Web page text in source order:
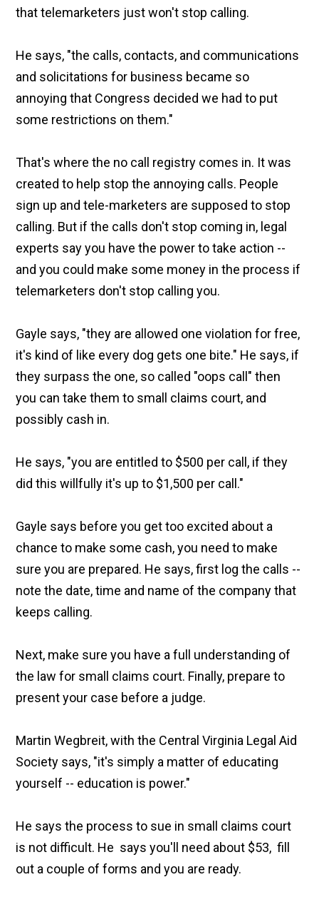
that telemarketers just won't stop calling.
He says, "the calls, contacts, and communications
and solicitations for business became so
annoying that Congress decided we had to put
some restrictions on them."
That's where the no call registry comes in. It was
created to help stop the annoying calls. People
sign up and tele-marketers are supposed to stop
calling. But if the calls don't stop coming in, legal
experts say you have the power to take action --
and you could make some money in the process if
telemarketers don't stop calling you.
Gayle says, "they are allowed one violation for free,
it's kind of like every dog gets one bite." He says, if
they surpass the one, so called "oops call" then
you can take them to small claims court, and
possibly cash in.
He says, "you are entitled to $500 per call, if they
did this willfully it's up to $1,500 per call."
Gayle says before you get too excited about a
chance to make some cash, you need to make
sure you are prepared. He says, first log the calls --
note the date, time and name of the company that
keeps calling.
Next, make sure you have a full understanding of
the law for small claims court. Finally, prepare to
present your case before a judge.
Martin Wegbreit, with the Central Virginia Legal Aid
Society says, "it's simply a matter of educating
yourself -- education is power."
He says the process to sue in small claims court
is not difficult. He says you'll need about $53, fill
out a couple of forms and you are ready.